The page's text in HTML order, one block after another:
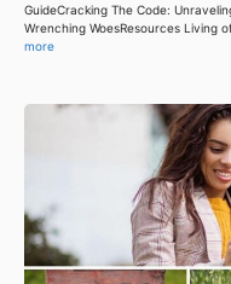
GuideCracking The Code:
Wrenching WoesResources Living
more